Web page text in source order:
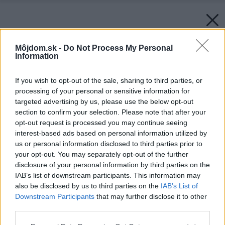
Môjdom.sk - Do Not Process My Personal
Information
If you wish to opt-out of the sale, sharing to third parties, or
processing of your personal or sensitive information for
targeted advertising by us, please use the below opt-out
section to confirm your selection. Please note that after your
opt-out request is processed you may continue seeing
interest-based ads based on personal information utilized by
us or personal information disclosed to third parties prior to
your opt-out. You may separately opt-out of the further
disclosure of your personal information by third parties on the
IAB’s list of downstream participants. This information may
also be disclosed by us to third parties on the IAB’s List of
Downstream Participants that may further disclose it to other